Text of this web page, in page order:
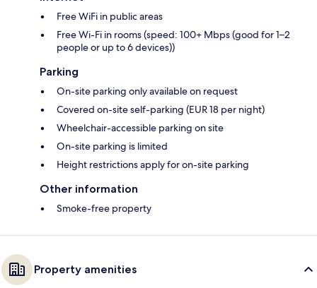
Free WiFi in public areas
Free Wi-Fi in rooms (speed: 100+ Mbps (good for 1–2
people or up to 6 devices))
Parking
On-site parking only available on request
Covered on-site self-parking (EUR 18 per night)
Wheelchair-accessible parking on site
On-site parking is limited
Height restrictions apply for on-site parking
Other information
Smoke-free property
Property amenities